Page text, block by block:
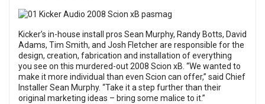
Kicker’s in-house install pros Sean Murphy, Randy Botts, David
Adams, Tim Smith, and Josh Fletcher are responsible for the
design, creation, fabrication and installation of everything
you see on this murdered-out 2008 Scion xB. “We wanted to
make it more individual than even Scion can offer,” said Chief
Installer Sean Murphy. “Take it a step further than their
original marketing ideas – bring some malice to it.”